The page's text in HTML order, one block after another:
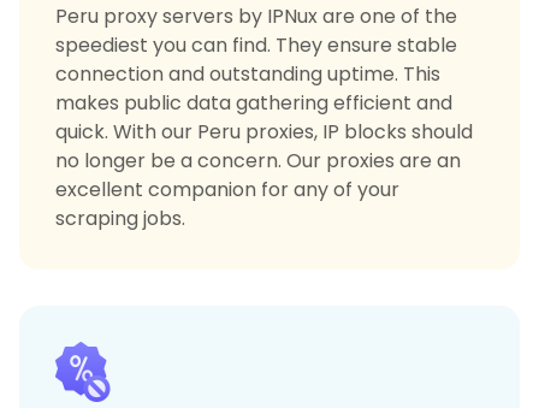
Peru proxy servers by IPNux are one of the
speediest you can find. They ensure stable
connection and outstanding uptime. This
makes public data gathering efficient and
quick. With our Peru proxies, IP blocks should
no longer be a concern. Our proxies are an
excellent companion for any of your
scraping jobs.